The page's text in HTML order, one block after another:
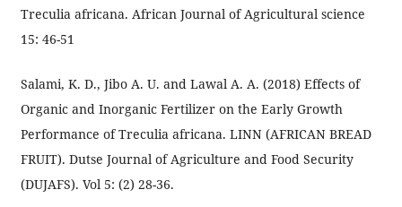
Treculia africana. African Journal of Agricultural science
15: 46-51
Salami, K. D., Jibo A. U. and Lawal A. A. (2018) Effects of
Organic and Inorganic Fertilizer on the Early Growth
Performance of Treculia africana. LINN (AFRICAN BREAD
FRUIT). Dutse Journal of Agriculture and Food Security
(DUJAFS). Vol 5: (2) 28-36.